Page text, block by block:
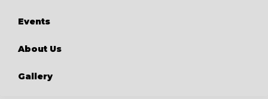
Events
About Us
Gallery